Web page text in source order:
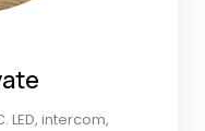
LED, intercom,